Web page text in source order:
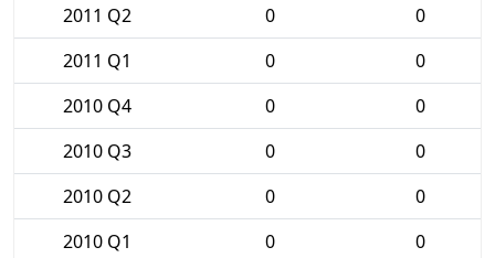
2011 Q2
0
0
2011 Q1
0
0
2010 Q4
0
0
2010 Q3
0
0
2010 Q2
0
0
2010 Q1
0
0